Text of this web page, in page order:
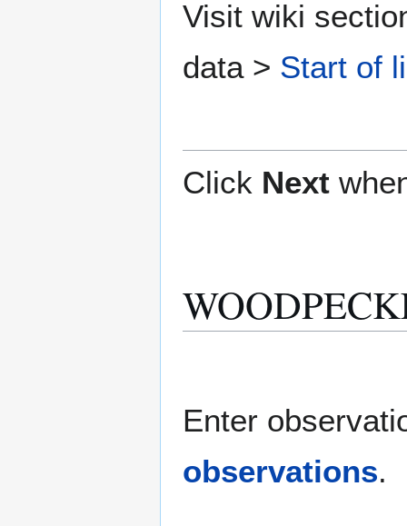
Visit wiki
data > Start of
Click Next
Enter
observations.